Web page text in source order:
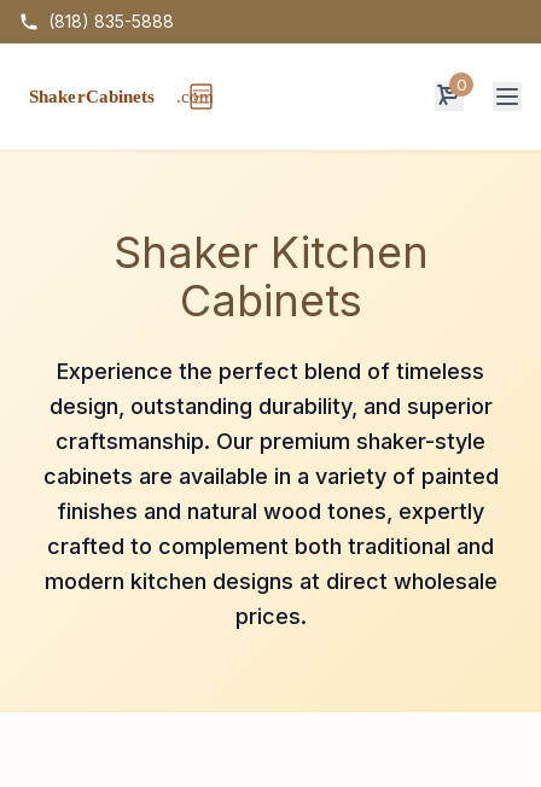
(818) 835-5888
0
Shaker Kitchen
Cabinets
Experience the perfect blend of timeless
design, outstanding durability, and superior
craftsmanship. Our premium shaker-style
cabinets are available in a variety of painted
finishes and natural wood tones, expertly
crafted to complement both traditional and
modern kitchen designs at direct wholesale
prices.